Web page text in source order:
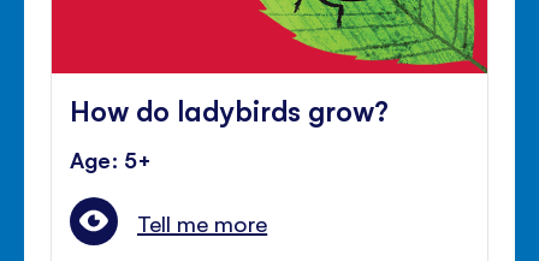
How do ladybirds grow?
Age: 5+
Tell me more